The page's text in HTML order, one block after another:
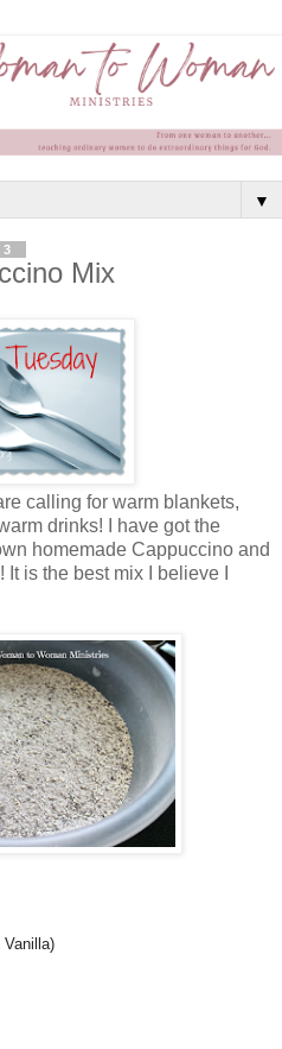
▼
Mix
calling for warm blankets,
drinks! I have got the
homemade Cappuccino and
is the best mix I believe I